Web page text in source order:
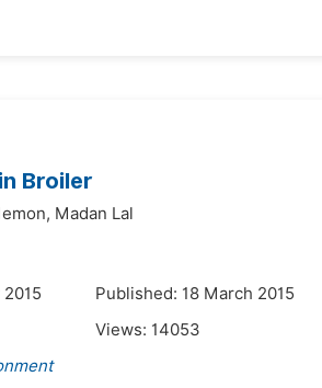
Broiler
Madan Lal
Published: 18 March 2015
Views: 14053